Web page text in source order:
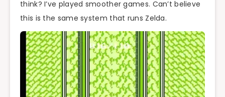
think? I’ve played smoother games. Can’t believe
this is the same system that runs Zelda.